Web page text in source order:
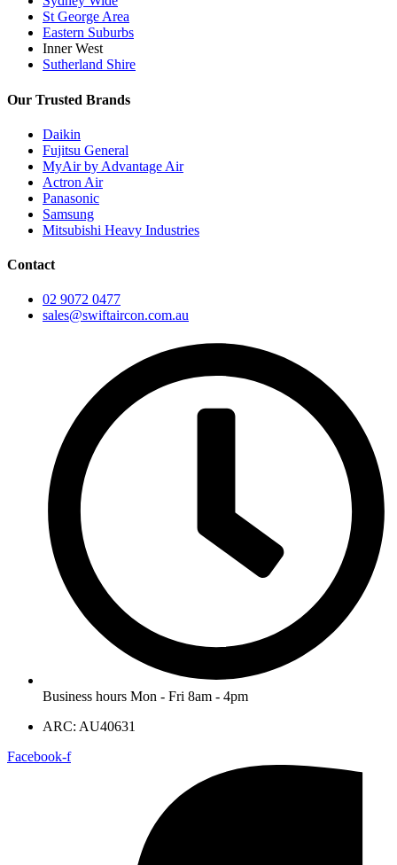
St George Area
Eastern Suburbs
Inner West
Sutherland Shire
Our Trusted Brands
Daikin
Fujitsu General
MyAir by Advantage Air
Actron Air
Panasonic
Samsung
Mitsubishi Heavy Industries
Contact
02 9072 0477
sales@swiftaircon.com.au
Business hours Mon - Fri 8am - 4pm
ARC: AU40631
Facebook-f